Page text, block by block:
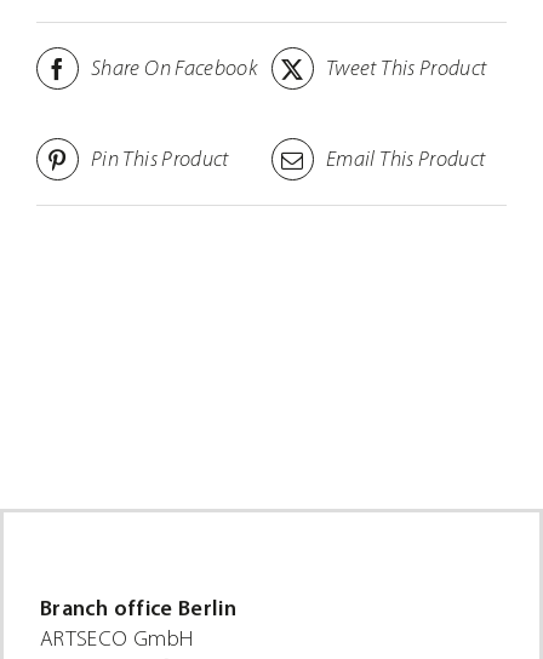
Share On Facebook Tweet This Product
Pin This Product Email This Product
Branch office Berlin
ARTSECO GmbH